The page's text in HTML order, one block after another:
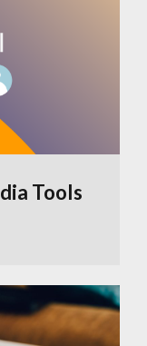
Tools